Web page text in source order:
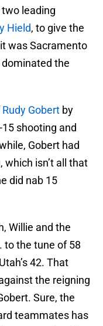
leading
Hield, to give the
was Sacramento
the
Rudy Gobert by
shooting and
Gobert had
which isn’t all that
did nab 15
Willie and the
to the tune of 58
42. That
the reigning
Sure, the
teammates has